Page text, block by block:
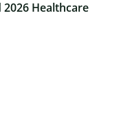
2026 Healthcare